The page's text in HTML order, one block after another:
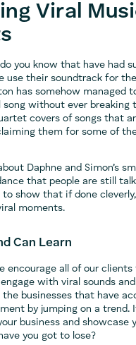
Viral
you know that have had
use their soundtrack for
has somehow managed
song without ever breaking
covers of songs that
them for some of
Daphne and Simon’s
that people are still
to show that if done
moments.
Can Learn
encourage all of our clients
with viral sounds and
the businesses that have
by jumping on a trend.
business and showcase
you got to lose?